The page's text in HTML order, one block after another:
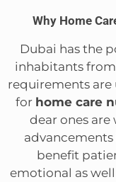
Why Home
Dubai has the
inhabitants
requirements
for home care
dear ones
benefit
emotional as